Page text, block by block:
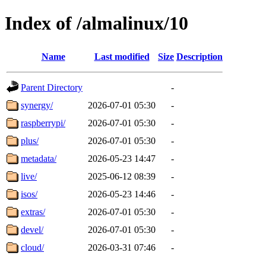
Index of /almalinux/10
Name Last modified Size Description
Parent Directory
-
synergy/
2026-07-01 05:30
-
raspberrypi/
2026-07-01 05:30
-
plus/
2026-07-01 05:30
-
metadata/
2026-05-23 14:47
-
live/
2025-06-12 08:39
-
isos/
2026-05-23 14:46
-
extras/
2026-07-01 05:30
-
devel/
2026-07-01 05:30
-
cloud/
2026-03-31 07:46
-